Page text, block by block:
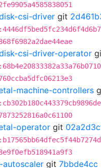
csi-driver git
csi-driver-operator
machine-controllers
operator git
autoscaler git 7bbde4cc